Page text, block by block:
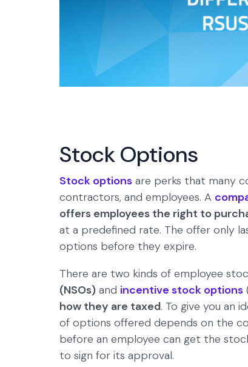
Stock Options
Stock options are perks that many
contractors, and employees. A
offers employees the right to
at a predefined rate. The offer only
options before they expire.
There are two kinds of employee
(NSOs) and incentive stock options
how they are taxed. To give you an
of options offered depends on the
before an employee can get the
to sign for its approval.